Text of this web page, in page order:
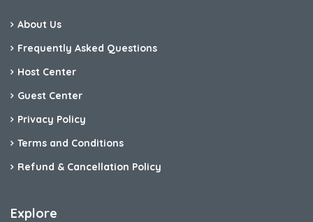
About Us
Frequently Asked Questions
Host Center
Guest Center
Privacy Policy
Terms and Conditions
Refund & Cancellation Policy
Explore